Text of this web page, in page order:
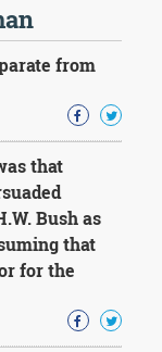
from
that
Bush as
that
for the